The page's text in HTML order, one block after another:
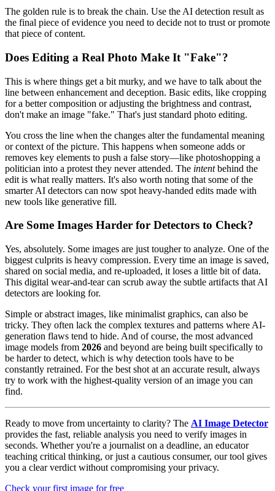
The golden rule is to break the chain. Use the AI detection result as
the final piece of evidence you need to decide not to trust or promote
that piece of content.
Does Editing a Real Photo Make It "Fake"?
This is where things get a bit murky, and we have to talk about the
line between enhancement and deception. Basic edits, like cropping
for a better composition or adjusting the brightness and contrast,
don't make an image "fake." That's just standard photo editing.
You cross the line when the changes alter the fundamental meaning
or context of the picture. This happens when someone adds or
removes key elements to push a false story—like photoshopping a
politician into a protest they never attended. The intentbehind the
edit is what really matters. It's also worth noting that some of the
smarter AI detectors can now spot heavy-handed edits made with
new tools like generative fill.
Are Some Images Harder for Detectors to Check?
Yes, absolutely. Some images are just tougher to analyze. One of the
biggest culprits is heavy compression. Every time an image is saved,
shared on social media, and re-uploaded, it loses a little bit of data.
This digital wear-and-tear can scrub away the subtle artifacts that AI
detectors are looking for.
Simple or abstract images, like minimalist graphics, can also be
tricky. They often lack the complex textures and patterns where AI-
generation flaws tend to hide. And of course, the most advanced
image models from 2026 and beyond are being built specifically to
be harder to detect, which is why detection tools have to be
constantly retrained. For the best shot at an accurate result, always
try to work with the highest-quality version of an image you can
find.
Ready to move from uncertainty to clarity? The AI Image Detector
provides the fast, reliable analysis you need to verify images in
seconds. Whether you're a journalist on a deadline, an educator
teaching critical thinking, or just a cautious consumer, our tool gives
you a clear verdict without compromising your privacy.
Check your first image for free